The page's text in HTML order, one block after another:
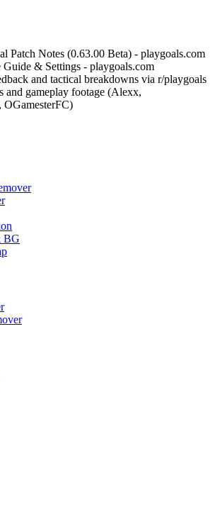
Patch Notes (0.63.00 Beta) - playgoals.com
& Settings - playgoals.com
and tactical breakdowns via r/playgoals
and gameplay footage (Alexx,
BG